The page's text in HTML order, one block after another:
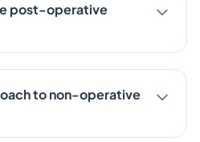
post-operative
to non-operative